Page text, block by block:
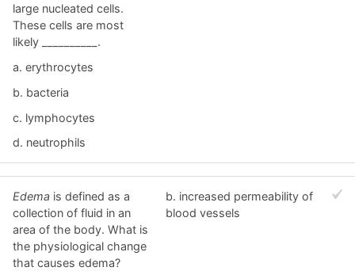
large nucleated cells.
These cells are most
likely __________.
a. erythrocytes
b. bacteria
c. lymphocytes
d. neutrophils
Edema is defined as a
collection of fluid in an
area of the body. What is
the physiological change
that causes edema?
b. increased permeability of
blood vessels